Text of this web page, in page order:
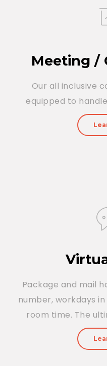
Meeting /
Our all inclusive
equipped to
Package and mail
number, workdays
room time. The